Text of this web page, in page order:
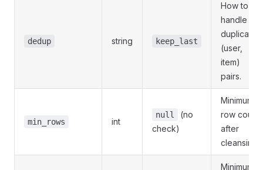
dedup string keep_last
How to
handle
duplicate
(user,
item)
pairs.
min_rows int
null
(no
check)
Minimum
row count
after
cleansing.
Minimum